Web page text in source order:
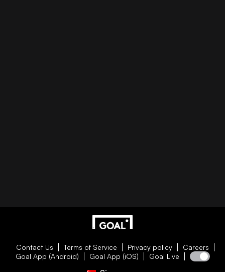
Contact Us Terms of Service Privacy policy
Careers
Goal App (Android)
Goal App (iOS) Goal Live